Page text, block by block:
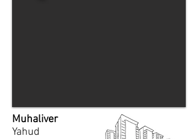
Muhaliver
Yahud​